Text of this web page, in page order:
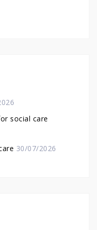
social care
30/07/2026